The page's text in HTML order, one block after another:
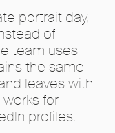
portrait day,
of
team uses
the same
leaves with
for
profiles.